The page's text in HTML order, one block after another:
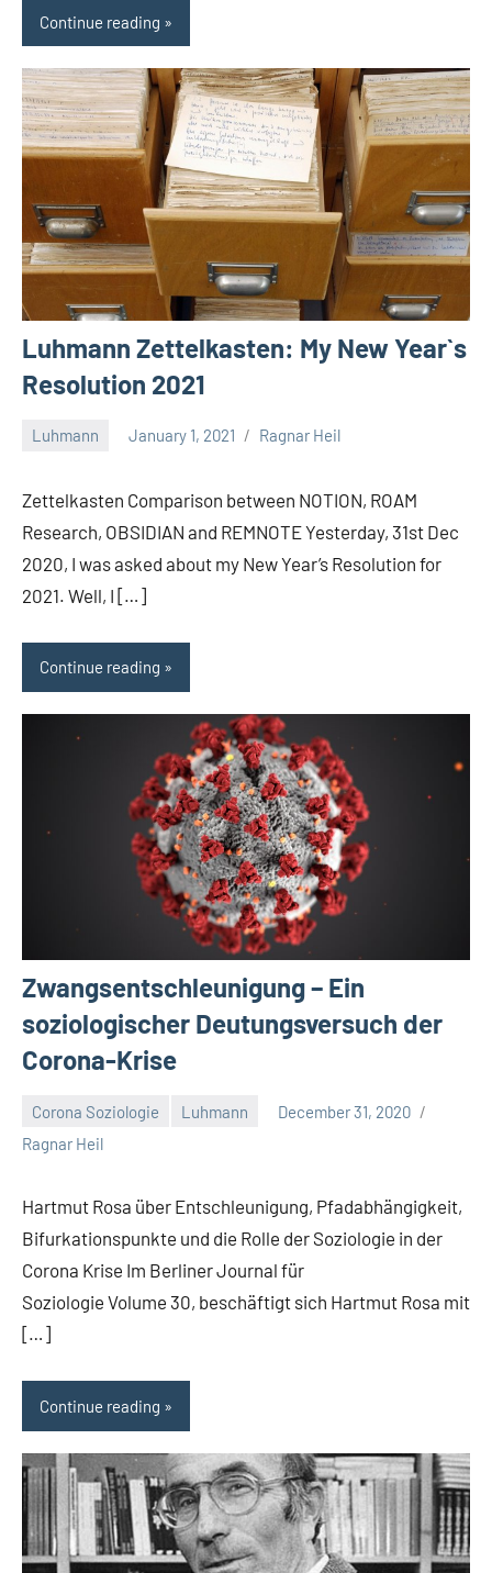
Continue reading
Luhmann Zettelkasten: My New Year`s
Resolution 2021
Luhmann January 1, 2021 Ragnar Heil
Zettelkasten Comparison between NOTION, ROAM
Research, OBSIDIAN and REMNOTE Yesterday, 31st Dec
2020, I was asked about my New Year’s Resolution for
2021. Well, I […]
Continue reading
Zwangsentschleunigung – Ein
soziologischer Deutungsversuch der
Corona-Krise
Corona Soziologie Luhmann
December 31, 2020
Ragnar Heil
No
Hartmut Rosa über Entschleunigung, Pfadabhängigkeit,
Bifurkationspunkte und die Rolle der Soziologie in der
Corona Krise Im Berliner Journal für
Soziologie Volume 30, beschäftigt sich Hartmut Rosa mit
[…]
Continue reading